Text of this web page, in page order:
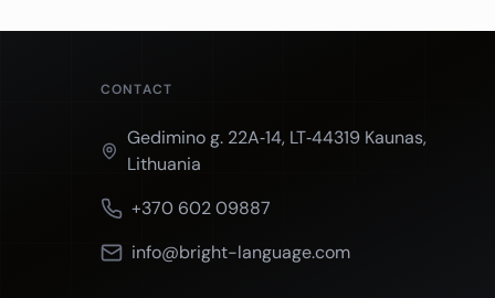
CONTACT
Gedimino g. 22A‑14, LT‑44319 Kaunas,
Lithuania
+370 602 09887
info@bright-language.com